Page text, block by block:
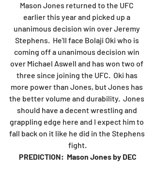
Mason Jones returned to the UFC
earlier this year and picked up a
unanimous decision win over Jeremy
Stephens.  He'll face Bolaji Oki who is
coming off a unanimous decision win
over Michael Aswell and has won two of
three since joining the UFC.  Oki has
more power than Jones, but Jones has
the better volume and durability.  Jones
should have a decent wrestling and
grappling edge here and I expect him to
fall back on it like he did in the Stephens
fight.
PREDICTION:  Mason Jones by DEC